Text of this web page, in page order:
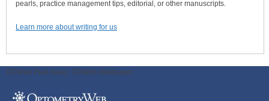
pearls, practice management tips, editorial, or other manuscripts.
Learn more about writing for us
ODWeb Peel Away: ODWeb Wallpaper: